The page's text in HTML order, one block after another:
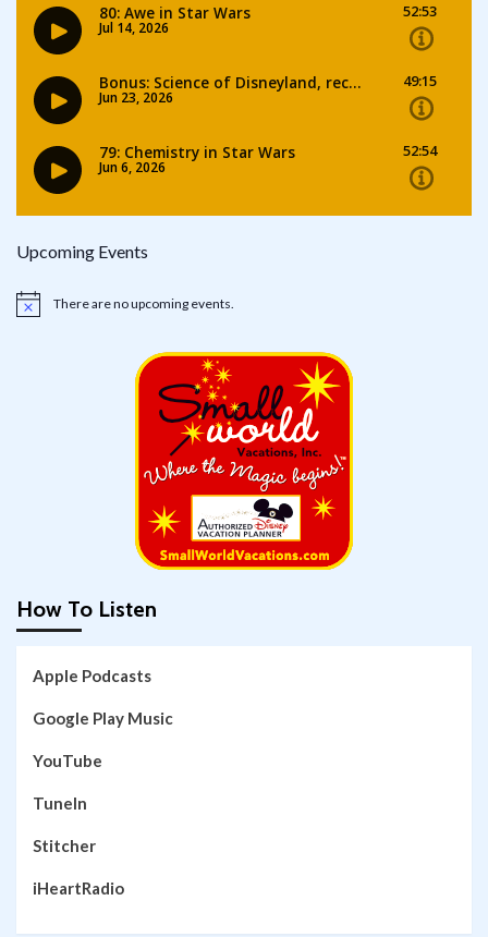
Upcoming Events
Notice There are no upcoming events.
How To Listen
Apple Podcasts
Google Play Music
YouTube
TuneIn
Stitcher
iHeartRadio